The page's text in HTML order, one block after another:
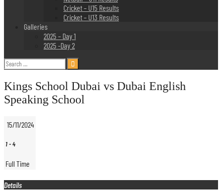
Cricket – U15 Results
Cricket – U13 Results
Galleries
2025 – Day 1
2025 -Day 2
Search
for:
Kings School Dubai vs Dubai English
Speaking School
15/11/2024
1-4
Full Time
Details